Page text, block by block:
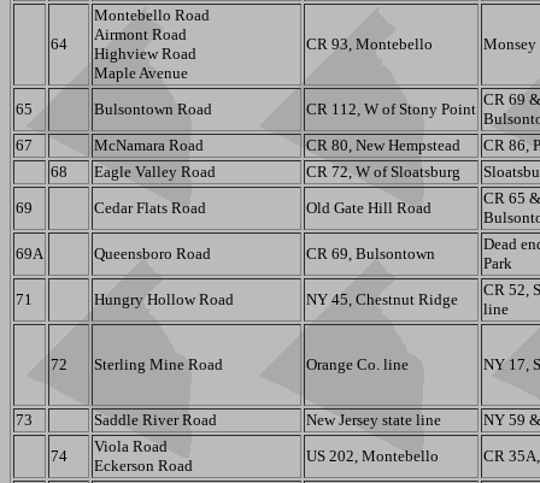
64
Montebello Road
Airmont Road
Highview Road
Maple Avenue
CR 93, Montebello Monsey
65 Bulsontown Road CR 112, W of Stony Point
CR 69
67
McNamara Road CR 80, New Hempstead
CR 86,
68
Eagle Valley Road CR 72, W of Sloatsburg
69
Cedar Flats Road Old Gate Hill Road
CR 65
69A
Queensboro Road CR 69, Bulsontown
Dead
Park
71
Hungry Hollow Road NY 45, Chestnut Ridge
CR 52,
line
72 Sterling Mine Road Orange Co. line NY 17,
73 Saddle River Road New Jersey state line
NY 59
74
Viola Road
Eckerson Road
US 202, Montebello CR